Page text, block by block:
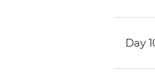
Day